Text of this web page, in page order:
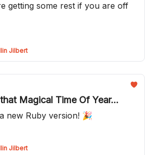
getting some rest if you are off
Jilbert
Magical Time Of Year...
new Ruby version! 🎉
Jilbert